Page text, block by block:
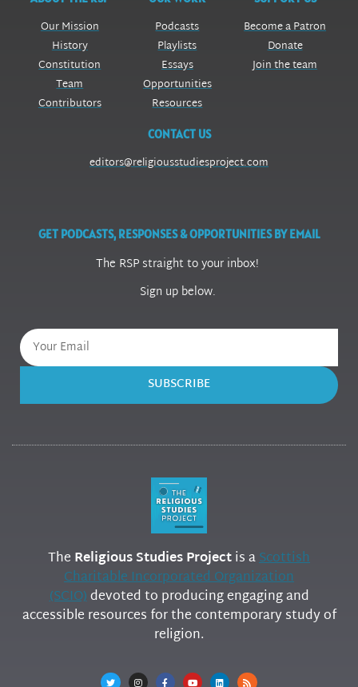
Our Mission
History
Constitution
Team
Contributors
Podcasts
Playlists
Essays
Opportunities
Resources
Become a Patron
Donate
Join the team
CONTACT US
editors@religiousstudiesproject.com
GET PODCASTS, RESPONSES & OPPORTUNITIES BY EMAIL
The RSP straight to your inbox!
Sign up below.
SUBSCRIBE
The Religious Studies Projectis aScottish
Charitable Incorporated Organization
(SCIO)devoted to producing engaging and
accessible resources for the contemporary study of
religion.